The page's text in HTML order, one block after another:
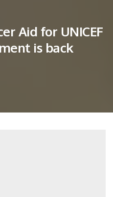
Aid for UNICEF
is back